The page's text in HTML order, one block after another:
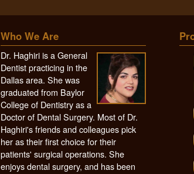
Who We Are
Dr. Haghiri is a General
Dentist practicing in the
Dallas area. She was
graduated from Baylor
College of Dentistry as a
Doctor of Dental Surgery. Most of Dr.
Haghiri's friends and colleagues pick
her as their first choice for their
patients' surgical operations. She
enjoys dental surgery, and has been